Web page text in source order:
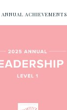
ANNUAL ACHIEVEMENTS